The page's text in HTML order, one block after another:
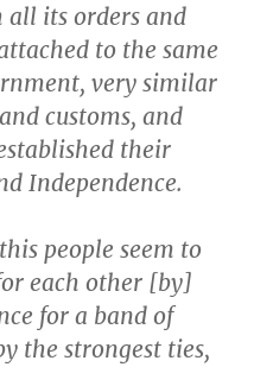
its orders and
to the same
very similar
customs, and
their
Independence.
people seem to
each other [by]
for a band of
the strongest ties,